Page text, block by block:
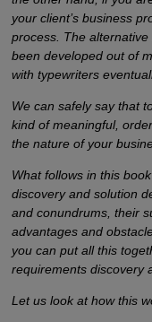
your client’s business
process. The
been developed out of
with typewriters
We can safely say that
kind of meaningful,
the nature of your
What follows in this
discovery and solution
and conundrums, their
advantages and
you can put all this
requirements discovery
Let us look at how this